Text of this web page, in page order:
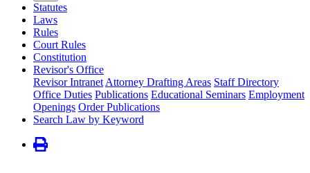
Statutes
Laws
Rules
Court Rules
Constitution
Revisor's Office
Revisor Intranet Attorney Drafting Areas Staff Directory
Office Duties Publications Educational Seminars Employment
Openings Order Publications
Search Law by Keyword